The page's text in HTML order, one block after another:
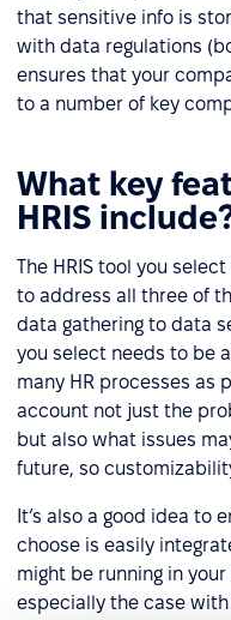
that sensitive info is
with data regulations
ensures that your
to a number of key
What key
HRIS
The HRIS tool you
to address all three of
data gathering to data
you select needs to be
many HR processes as
account not just the
but also what issues
future, so
It’s also a good idea to
choose is easily
might be running in
especially the case